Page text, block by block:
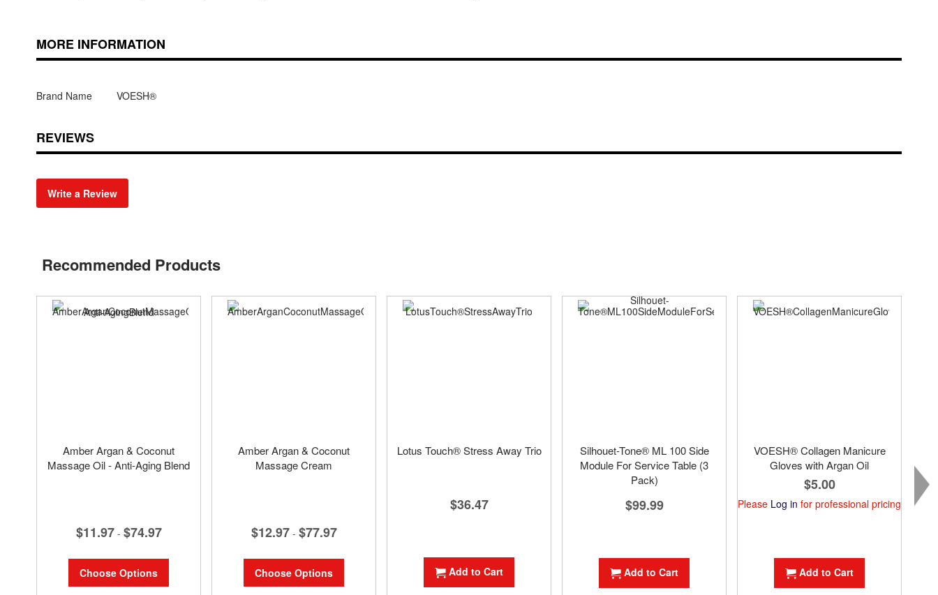
MORE INFORMATION
Brand Name VOESH®
REVIEWS
Write a Review
Recommended Products
Amber Argan & Coconut
Massage Oil - Anti-Aging Blend
$11.97 - $74.97
Choose Options
Amber Argan & Coconut
Massage Cream
$12.97 - $77.97
Choose Options
Lotus Touch® Stress Away Trio
$36.47
Add to Cart
Silhouet-Tone® ML 100 Side
Module For Service Table (3
Pack)
$99.99
Add to Cart
VOESH® Collagen Manicure
Gloves with Argan Oil
$5.00
Please Log in for professional pricing
Add to Cart